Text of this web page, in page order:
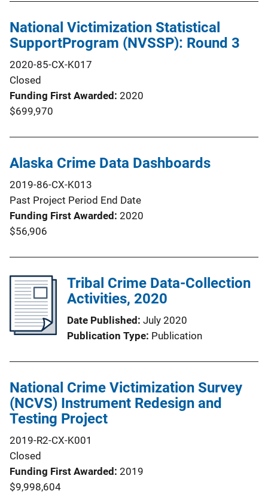
National Victimization Statistical
SupportProgram (NVSSP): Round 3
2020-85-CX-K017
Closed
Funding First Awarded 2020
$699,970
Alaska Crime Data Dashboards
2019-86-CX-K013
Past Project Period End Date
Funding First Awarded 2020
$56,906
Tribal Crime Data-Collection
Activities, 2020
Date Published July 2020
Publication Type Publication
National Crime Victimization Survey
(NCVS) Instrument Redesign and
Testing Project
2019-R2-CX-K001
Closed
Funding First Awarded 2019
$9,998,604